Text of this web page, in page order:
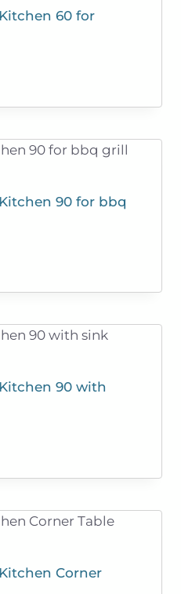
60 for
90 for bbq
90 with
Corner